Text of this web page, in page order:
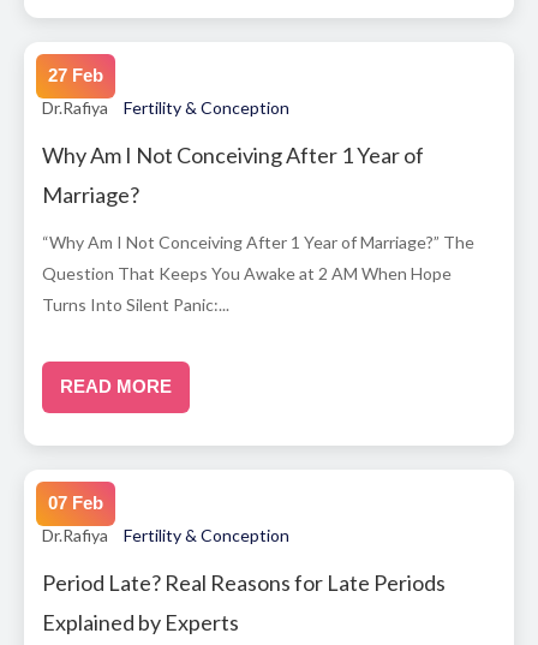
27 Feb
Dr.Rafiya Fertility & Conception
Why Am I Not Conceiving After 1 Year of
Marriage?
“Why Am I Not Conceiving After 1 Year of Marriage?” The
Question That Keeps You Awake at 2 AM When Hope
Turns Into Silent Panic:...
READ MORE
07 Feb
Dr.Rafiya Fertility & Conception
Period Late? Real Reasons for Late Periods
Explained by Experts